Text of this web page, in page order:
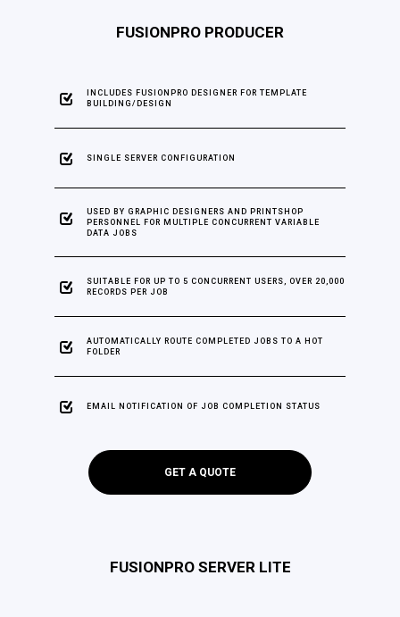
FUSIONPRO PRODUCER
INCLUDES FUSIONPRO DESIGNER FOR TEMPLATE
BUILDING/DESIGN
SINGLE SERVER CONFIGURATION
USED BY GRAPHIC DESIGNERS AND PRINTSHOP
PERSONNEL FOR MULTIPLE CONCURRENT VARIABLE
DATA JOBS
SUITABLE FOR UP TO 5 CONCURRENT USERS, OVER 20,000
RECORDS PER JOB
AUTOMATICALLY ROUTE COMPLETED JOBS TO A HOT
FOLDER
EMAIL NOTIFICATION OF JOB COMPLETION STATUS
GET A QUOTE
FUSIONPRO SERVER LITE